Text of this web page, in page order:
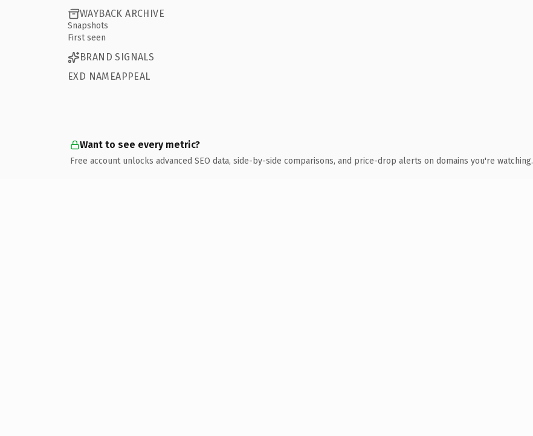
WAYBACK ARCHIVE
Snapshots
First seen
BRAND SIGNALS
EXD NAMEAPPEAL
Want to see every metric?
Free account unlocks advanced SEO data, side-by-side comparisons, and price-drop alerts on domains you're watching.